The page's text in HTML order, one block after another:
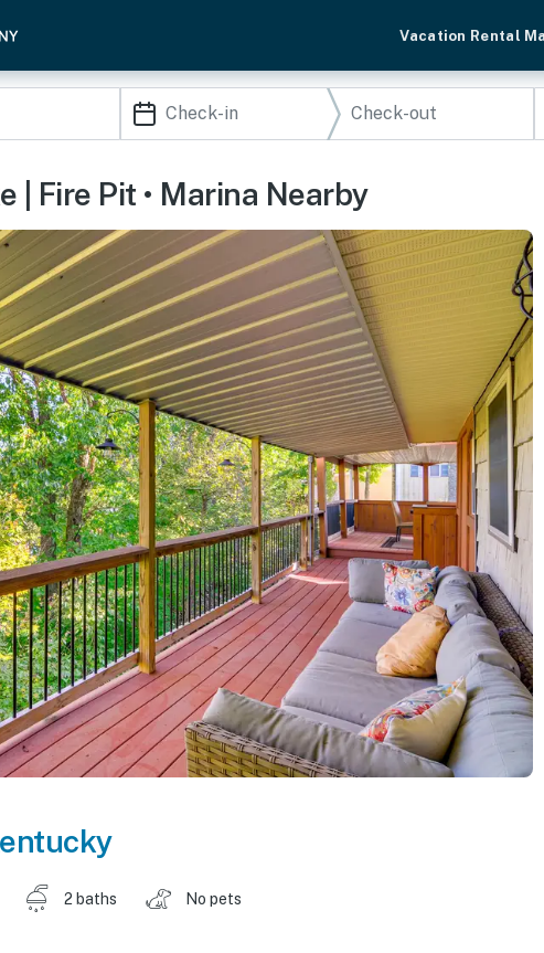
Vacation Rental
| Fire Pit • Marina Nearby
2 baths No pets